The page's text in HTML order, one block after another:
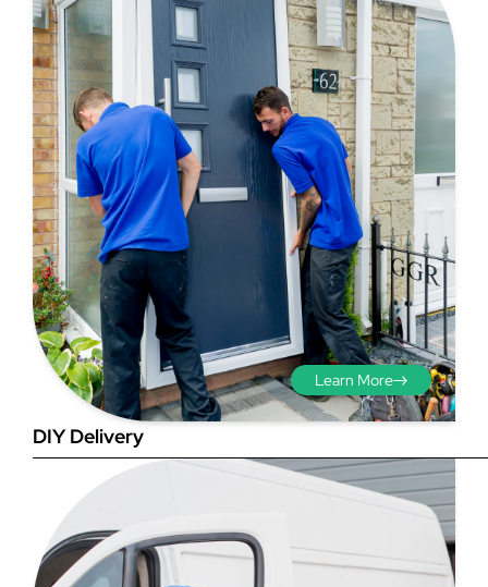
Step 3 - Viewed
from the outside
Diagonals: Ensure the
opening is square by
measuring the diagonals as
shown in red. There should be
no more than 5mm
difference between each
measurement.
DIY Delivery
Learn More